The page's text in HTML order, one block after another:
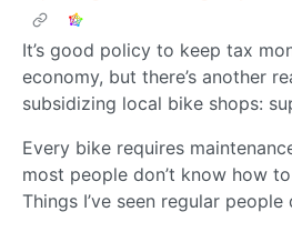
It’s good policy to keep tax
economy, but there’s another
subsidizing local bike shops:
Every bike requires
most people don’t know how
Things I’ve seen regular people